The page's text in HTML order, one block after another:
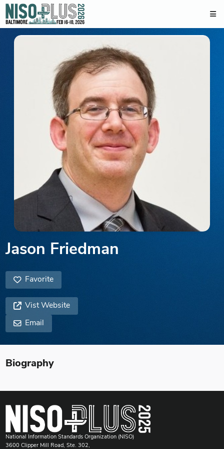
Jason Friedman
Favorite
Vist Website
Email
Biography
National Information Standards Organization (NISO)
3600 Clipper Mill Road, Ste. 302,